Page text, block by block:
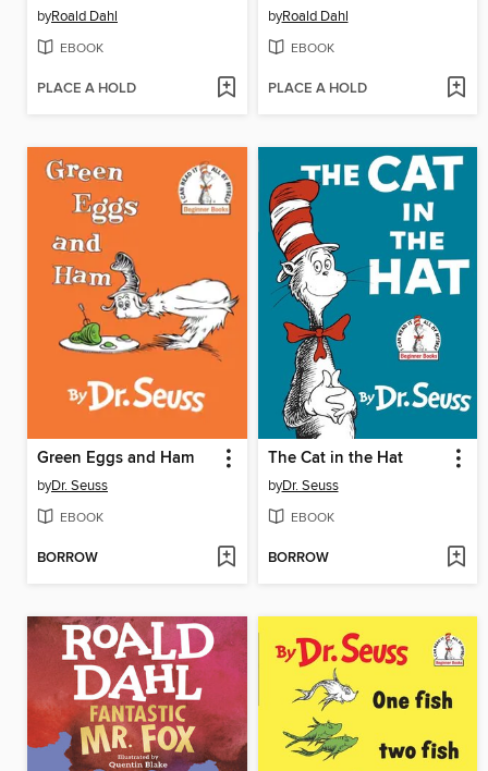
byRoald Dahl
EBOOK
PLACE A HOLD
byRoald Dahl
EBOOK
PLACE A HOLD
Green Eggs and Ham
byDr. Seuss
EBOOK
BORROW
The Cat in the Hat
byDr. Seuss
EBOOK
BORROW